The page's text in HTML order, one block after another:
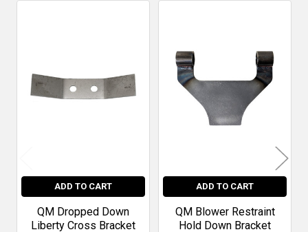
ADD TO CART
QM Dropped Down
Liberty Cross Bracket
ADD TO CART
QM Blower Restraint
Hold Down Bracket